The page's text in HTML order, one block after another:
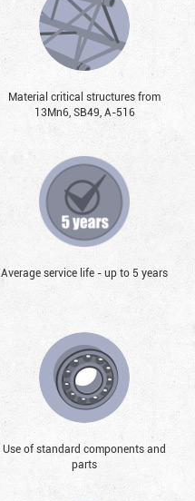
Material critical structures from
13Mn6, SB49, А-516
Average service life - up to 5 years
Use of standard components and
parts